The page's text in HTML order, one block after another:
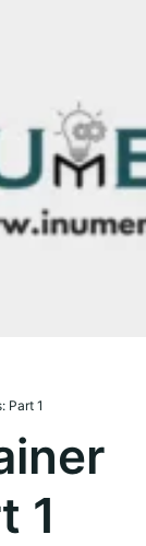
Part 1
1